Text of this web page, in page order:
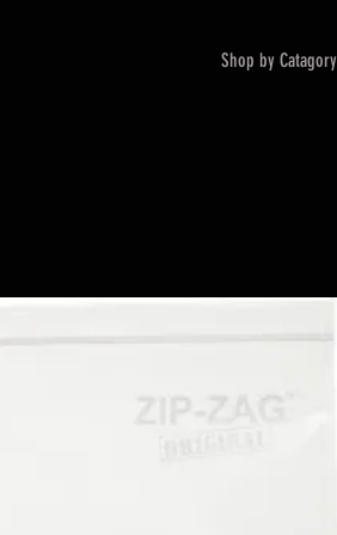
Shop by Catagory